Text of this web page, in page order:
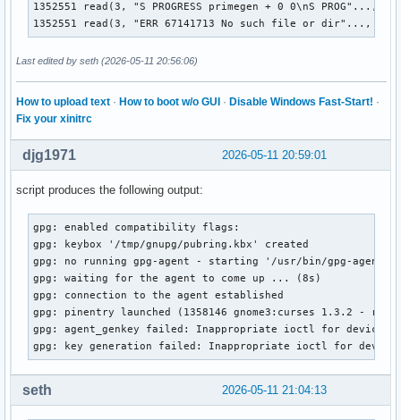
1352551 read(3, "S PROGRESS primegen + 0 0\nS PROG"...,
1352551 read(3, "ERR 67141713 No such file or dir"...,
Last edited by seth (2026-05-11 20:56:06)
How to upload text · How to boot w/o GUI · Disable Windows Fast-Start! ·
Fix your xinitrc
2026-05-11 20:59:01
djg1971
script produces the following output:
gpg: enabled compatibility flags:
gpg: keybox '/tmp/gnupg/pubring.kbx' created
gpg: no running gpg-agent - starting '/usr/bin/gpg-agent'
gpg: waiting for the agent to come up ... (8s)
gpg: connection to the agent established
gpg: pinentry launched (1358146 gnome3:curses 1.3.2 -
gpg: agent_genkey failed: Inappropriate ioctl for device
gpg: key generation failed: Inappropriate ioctl for device
2026-05-11 21:04:13
seth